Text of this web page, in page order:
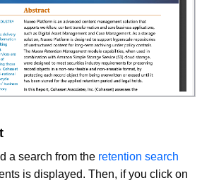
a search from the retention search
is displayed. Then, if you click on